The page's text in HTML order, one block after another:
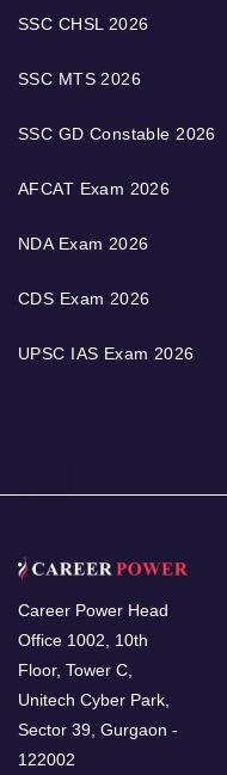
SSC CHSL 2026
SSC MTS 2026
SSC GD Constable 2026
AFCAT Exam 2026
NDA Exam 2026
CDS Exam 2026
UPSC IAS Exam 2026
Career Power Head
Office 1002, 10th
Floor, Tower C,
Unitech Cyber Park,
Sector 39, Gurgaon -
122002